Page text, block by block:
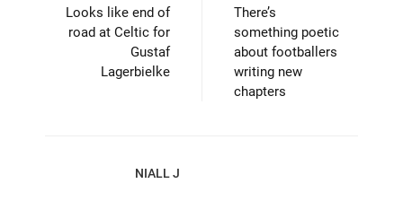
Looks like end of
road at Celtic for
Gustaf
Lagerbielke
There’s
something poetic
about footballers
writing new
chapters
NIALL J